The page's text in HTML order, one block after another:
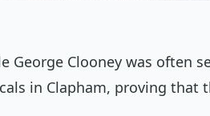
George Clooney was often
in Clapham, proving that